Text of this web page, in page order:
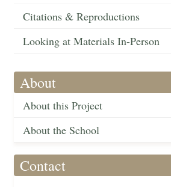
Citations & Reproductions
Looking at Materials In-Person
About
About this Project
About the School
Contact